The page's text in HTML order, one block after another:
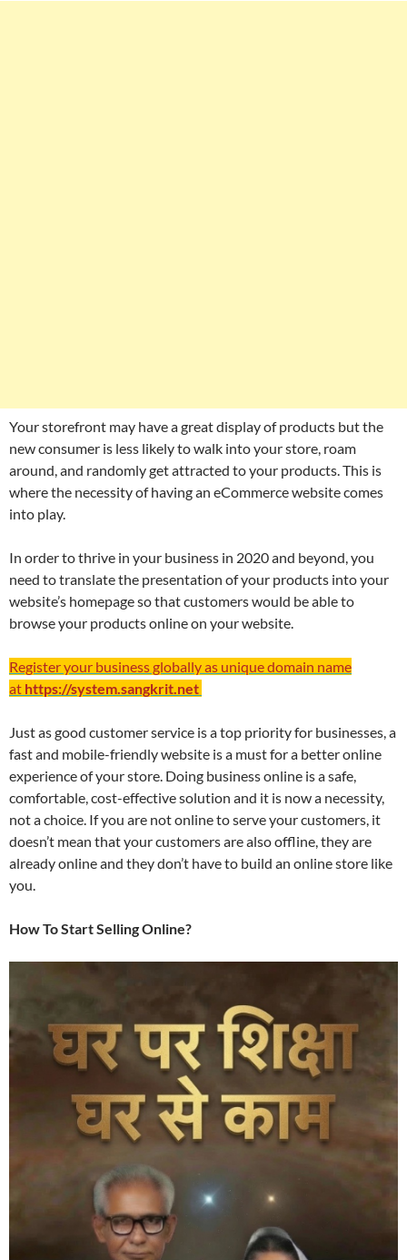
Your storefront may have a great display of products but the
new consumer is less likely to walk into your store, roam
around, and randomly get attracted to your products. This is
where the necessity of having an eCommerce website comes
into play.
In order to thrive in your business in 2020 and beyond, you
need to translate the presentation of your products into your
website’s homepage so that customers would be able to
browse your products online on your website.
Register your business globally as unique domain name
at https://system.sangkrit.net
Just as good customer service is a top priority for businesses, a
fast and mobile-friendly website is a must for a better online
experience of your store. Doing business online is a safe,
comfortable, cost-effective solution and it is now a necessity,
not a choice. If you are not online to serve your customers, it
doesn’t mean that your customers are also offline, they are
already online and they don’t have to build an online store like
you.
How To Start Selling Online?